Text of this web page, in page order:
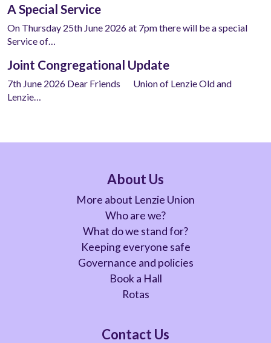
A Special Service
On Thursday 25th June 2026 at 7pm there will be a special
Service of…
Joint Congregational Update
7th June 2026 Dear Friends Union of Lenzie Old and
Lenzie…
About Us
More about Lenzie Union
Who are we?
What do we stand for?
Keeping everyone safe
Governance and policies
Book a Hall
Rotas
Contact Us